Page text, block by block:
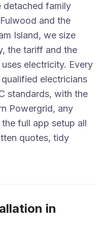
detached family
and the
Island, we size
the tariff and the
electricity. Every
electricians
standards, with the
Powergrid, any
full app setup all
quotes, tidy
in